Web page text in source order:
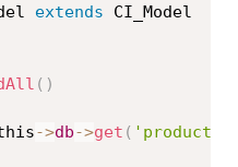
extends
CI_Model
( )
->db->get ( 'product'